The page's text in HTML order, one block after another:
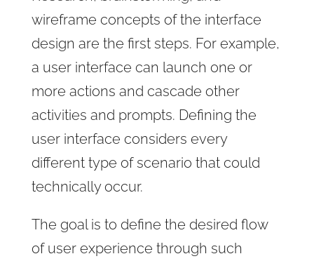
wireframe concepts of the interface
design are the first steps. For example,
a user interface can launch one or
more actions and cascade other
activities and prompts. Defining the
user interface considers every
different type of scenario that could
technically occur.
The goal is to define the desired flow
of user experience through such